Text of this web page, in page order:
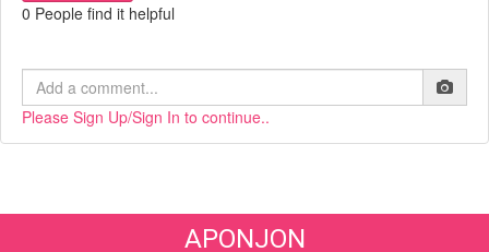
0 People find it helpful
Please Sign Up/Sign In to continue..
APONJON